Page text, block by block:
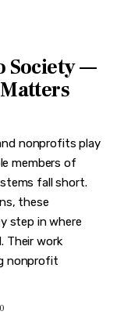
Society —
nonprofits play
members of
fall short.
these
step in where
Their work
nonprofit
0